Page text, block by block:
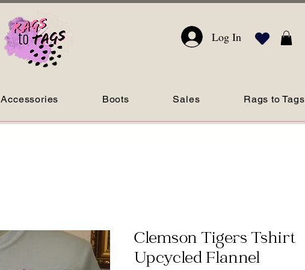
Log In
Accessories Boots Sales Rags to Tags
Clemson Tigers Tshirt
Upcycled Flannel